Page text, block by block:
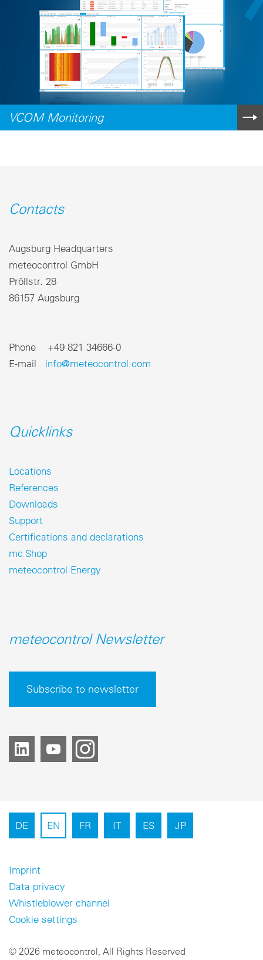
VCOM Monitoring
Contacts
Augsburg Headquarters
meteocontrol GmbH
Pröllstr. 28
86157 Augsburg
Phone +49 821 34666-0
E-mail info@meteocontrol.com
Quicklinks
Locations
References
Downloads
Support
Certifications and declarations
mc Shop
meteocontrol Energy
meteocontrol Newsletter
Subscribe to newsletter
DE EN FR IT ES JP
Imprint
Data privacy
Whistleblower channel
Cookie settings
© 2026 meteocontrol, All Rights Reserved